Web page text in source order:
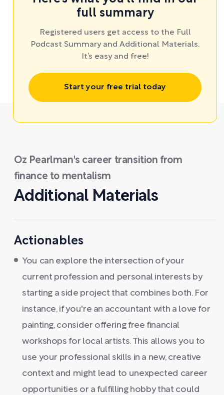
full summary
Registered users get access to the Full
Podcast Summary and Additional Materials.
It’s easy and free!
Start your free trial today
Oz Pearlman's career transition from
finance to mentalism
Additional Materials
Actionables
You can explore the intersection of your
current profession and personal interests by
starting a side project that combines both. For
instance, if you're an accountant with a love for
painting, consider offering free financial
workshops for local artists. This allows you to
use your professional skills in a new, creative
context and might lead to unexpected career
opportunities or a fulfilling hobby that could